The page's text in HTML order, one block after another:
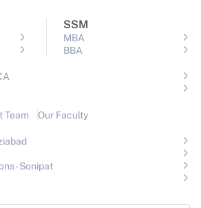
SSM
MBA
BBA
Team Our Faculty
Sonipat